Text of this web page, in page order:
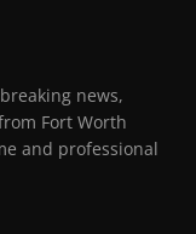
news,
Fort Worth
and professional